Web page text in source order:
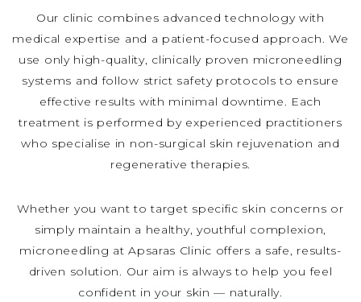
Our clinic combines advanced technology with
medical expertise and a patient-focused approach. We
use only high-quality, clinically proven microneedling
systems and follow strict safety protocols to ensure
effective results with minimal downtime. Each
treatment is performed by experienced practitioners
who specialise in non-surgical skin rejuvenation and
regenerative therapies.
Whether you want to target specific skin concerns or
simply maintain a healthy, youthful complexion,
microneedling at Apsaras Clinic offers a safe, results-
driven solution. Our aim is always to help you feel
confident in your skin — naturally.